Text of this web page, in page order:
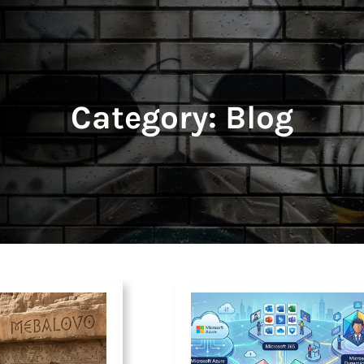
Category:Blog